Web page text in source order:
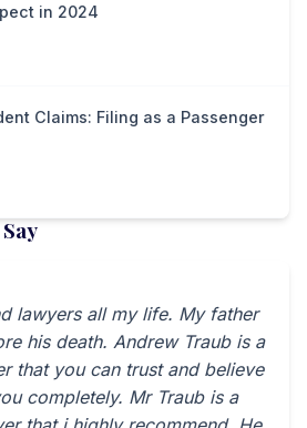
in 2024
Claims: Filing as a Passenger
lawyers all my life. My father
his death. Andrew Traub is a
that you can trust and believe
completely. Mr Traub is a